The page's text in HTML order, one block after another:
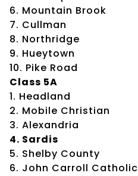
6. Mountain Brook
7. Cullman
8. Northridge
9. Hueytown
10. Pike Road
Class 5A
1. Headland
2. Mobile Christian
3. Alexandria
4. Sardis
5. Shelby County
6. John Carroll Catholic